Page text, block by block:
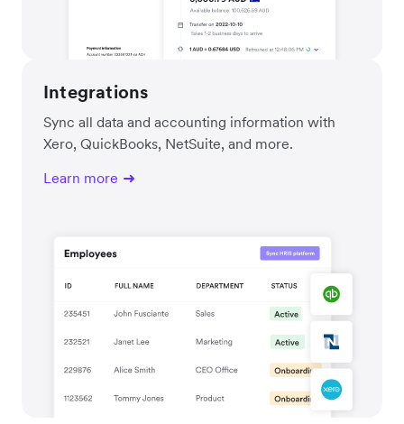
Integrations
Sync all data and accounting information with
Xero, QuickBooks, NetSuite, and more.
Learn more